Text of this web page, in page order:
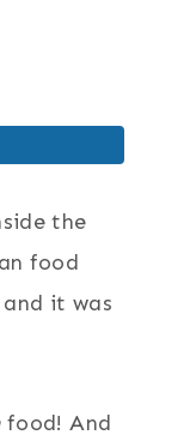
the
food
it was
food! And